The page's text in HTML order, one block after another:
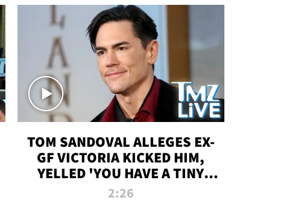
TOM SANDOVAL ALLEGES EX-
GF VICTORIA KICKED HIM,
YELLED 'YOU HAVE A TINY
PENIS' DURING ATTACK | TMZ
2:26